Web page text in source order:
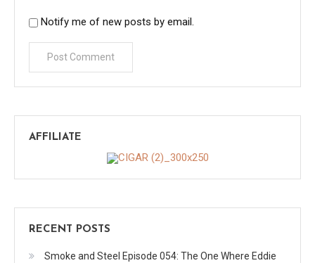
Notify me of new posts by email.
AFFILIATE
RECENT POSTS
Smoke and Steel Episode 054: The One Where Eddie